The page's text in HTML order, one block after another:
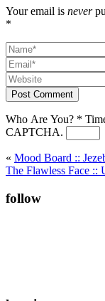
Your email is never
*
Post Comment
Who Are You? *
CAPTCHA.
«
Mood Board
follow